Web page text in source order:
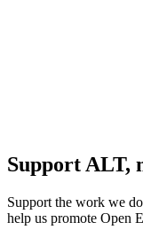
Support ALT,
Support the work we
help us promote Open